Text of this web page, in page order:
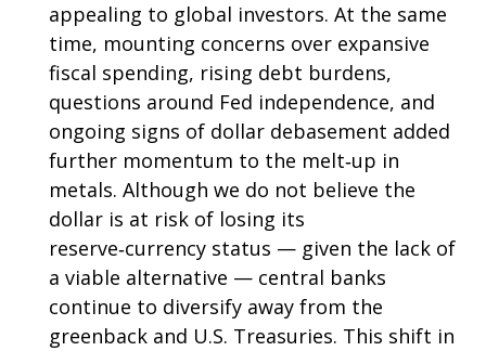
appealing to global investors. At the same
time, mounting concerns over expansive
fiscal spending, rising debt burdens,
questions around Fed independence, and
ongoing signs of dollar debasement added
further momentum to the melt‑up in
metals. Although we do not believe the
dollar is at risk of losing its
reserve‑currency status — given the lack of
a viable alternative — central banks
continue to diversify away from the
greenback and U.S. Treasuries. This shift in